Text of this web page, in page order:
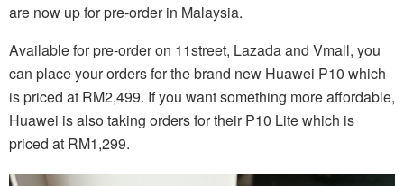
are now up for pre-order in Malaysia.
Available for pre-order on 11street, Lazada and Vmall, you
can place your orders for the brand new Huawei P10 which
is priced at RM2,499. If you want something more affordable,
Huawei is also taking orders for their P10 Lite which is
priced at RM1,299.